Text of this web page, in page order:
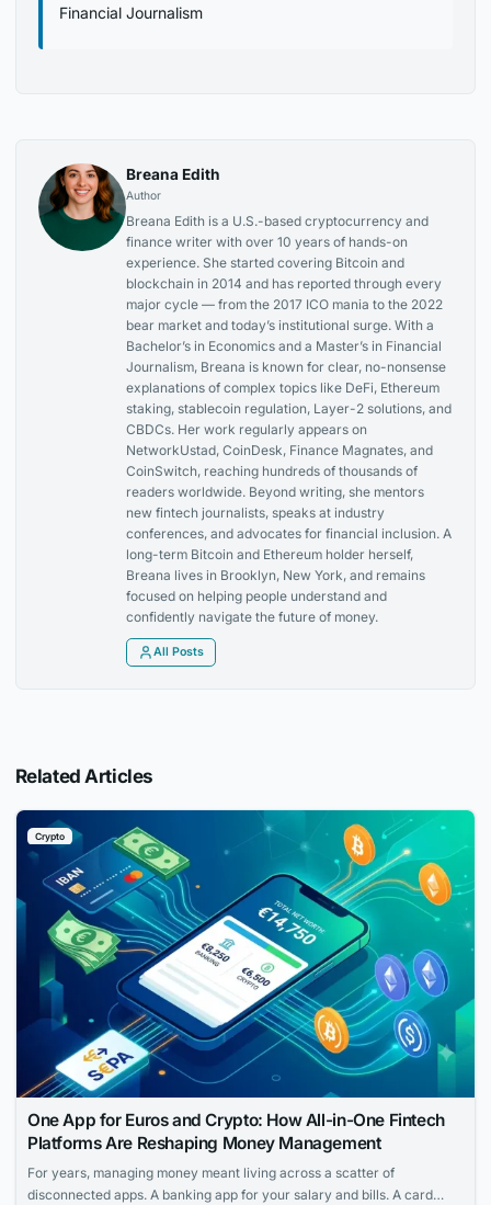
Financial Journalism
Breana Edith
Author
Breana Edith is a U.S.-based cryptocurrency and
finance writer with over 10 years of hands-on
experience. She started covering Bitcoin and
blockchain in 2014 and has reported through every
major cycle — from the 2017 ICO mania to the 2022
bear market and today’s institutional surge. With a
Bachelor’s in Economics and a Master’s in Financial
Journalism, Breana is known for clear, no-nonsense
explanations of complex topics like DeFi, Ethereum
staking, stablecoin regulation, Layer-2 solutions, and
CBDCs. Her work regularly appears on
NetworkUstad, CoinDesk, Finance Magnates, and
CoinSwitch, reaching hundreds of thousands of
readers worldwide. Beyond writing, she mentors
new fintech journalists, speaks at industry
conferences, and advocates for financial inclusion. A
long-term Bitcoin and Ethereum holder herself,
Breana lives in Brooklyn, New York, and remains
focused on helping people understand and
confidently navigate the future of money.
All Posts
Related Articles
Crypto
One App for Euros and Crypto: How All-in-One Fintech
Platforms Are Reshaping Money Management
For years, managing money meant living across a scatter of
disconnected apps. A banking app for your salary and bills. A card